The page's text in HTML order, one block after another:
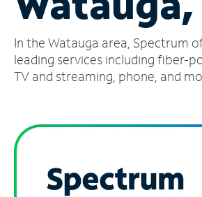
Account
Find
a
In the Watauga area, Spectrum
leading services including fiber-
TV and streaming, phone, and